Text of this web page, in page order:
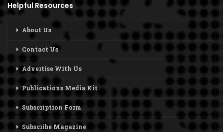
Helpful Resources
About Us
Contact Us
Advertise With Us
Publications Media Kit
Subscription Form
Subscribe Magazine